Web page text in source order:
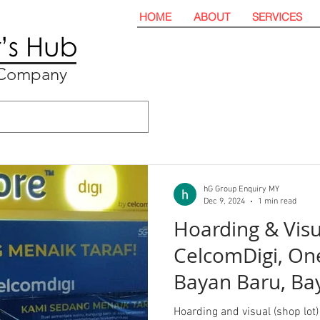
HOME ABOUT SERVICES
Hoarding &
CelcomDigi,
Bayan Baru,
Penang
Hoarding and visual (shop
hG Group Enquiry MY
Dec 9, 2024
1 min read